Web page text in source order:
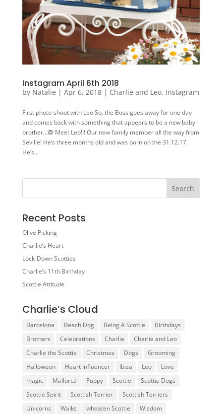
Instagram April 6th 2018
by Natalie | Apr 6, 2018| Charlie and Leo, Instagram
First photo-shoot with Leo So, the Boss goes away for one day
and comes back with something that appears to be a new baby
brother…🙈 Meet Leo!!! Our new family member all the way from
Seville! He’s three months old and was born on the 31.12.17.
He’s...
Recent Posts
Olive Picking
Charlie’s Heart
Lock-Down Scotties
Charlie’s 11th Birthday
Scottie Attitude
Charlie’s Cloud
Barcelona Beach Dog Being A Scottie
Birthdays
Brothers
Celebrations Charlie
Charlie and Leo
Charlie the Scottie
Christmas Dogs
Grooming
Halloween
Heart Influencer Ibiza Leo
Love
magic
Mallorca Puppy Scottie
Scottie Dogs
Scottie Spirit
Scottish Terrier
Scottish Terriers
Unicorns
Walks wheaten Scottie Wisdom